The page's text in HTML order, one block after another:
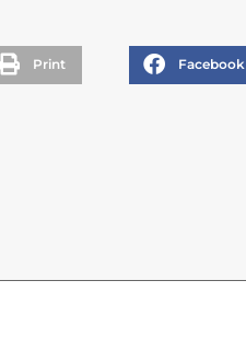
Print Facebook